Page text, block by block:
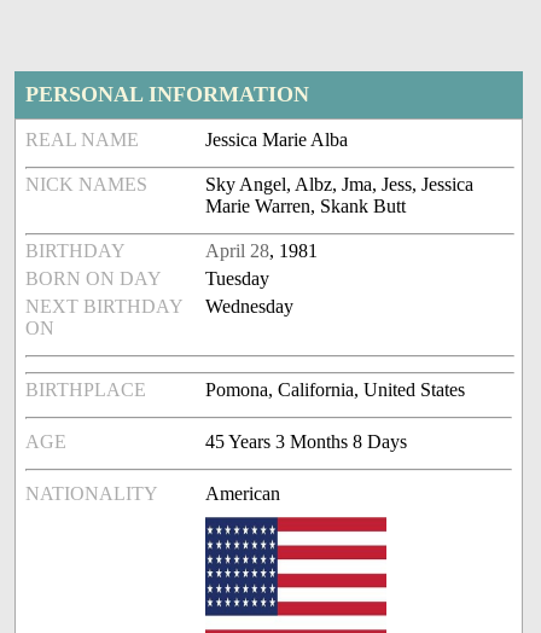
PERSONAL INFORMATION
REAL NAME Jessica Marie Alba
NICK NAMES
Sky Angel, Albz, Jma, Jess, Jessica
Marie Warren, Skank Butt
BIRTHDAY April 28, 1981
BORN ON DAY
Tuesday
NEXT BIRTHDAY
ON
Wednesday
BIRTHPLACE Pomona, California, United States
AGE 45 Years 3 Months 8 Days
NATIONALITY American